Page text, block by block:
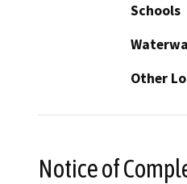
Schools
Other
Notice of